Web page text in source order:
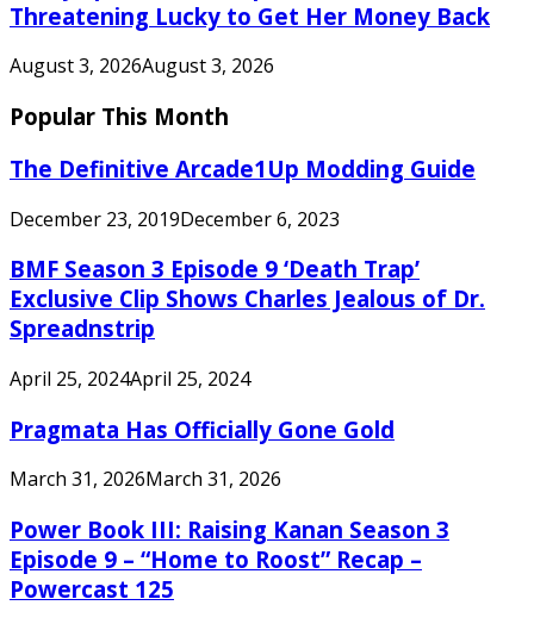
Threatening Lucky to Get Her Money Back
August 3, 2026August 3, 2026
Popular This Month
The Definitive Arcade1Up Modding Guide
December 23, 2019December 6, 2023
BMF Season 3 Episode 9 ‘Death Trap’
Exclusive Clip Shows Charles Jealous of Dr.
Spreadnstrip
April 25, 2024April 25, 2024
Pragmata Has Officially Gone Gold
March 31, 2026March 31, 2026
Power Book III: Raising Kanan Season 3
Episode 9 – “Home to Roost” Recap –
Powercast 125